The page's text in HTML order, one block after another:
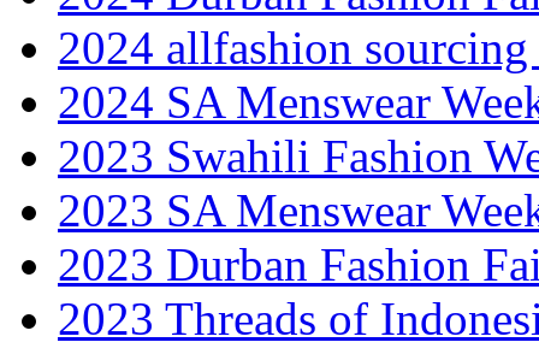
2024 allfashion
2024 SA Menswear
2023 Swahili Fashion
2023 SA Menswear
2023 Durban Fashion
2023 Threads of